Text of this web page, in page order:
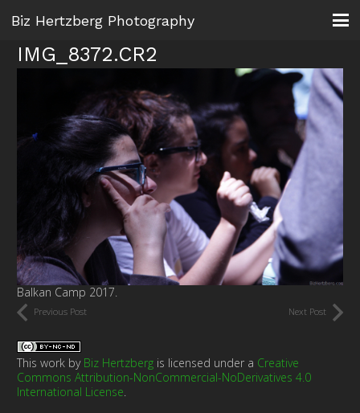
Biz Hertzberg Photography
IMG_8372.CR2
Balkan Camp 2017.
Previous Post Next Post
This work by Biz Hertzberg is licensed under a Creative
Commons Attribution-NonCommercial-NoDerivatives 4.0
International License.